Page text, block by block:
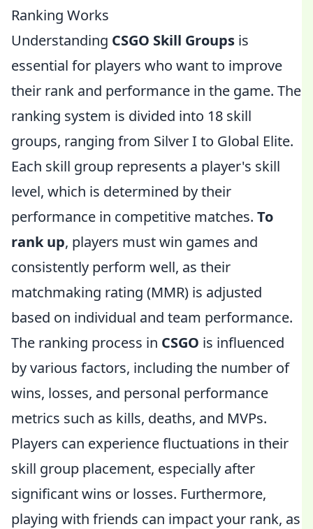
Ranking Works
Understanding CSGO Skill Groups is
essential for players who want to improve
their rank and performance in the game. The
ranking system is divided into 18 skill
groups, ranging from Silver I to Global Elite.
Each skill group represents a player's skill
level, which is determined by their
performance in competitive matches. To
rank up, players must win games and
consistently perform well, as their
matchmaking rating (MMR) is adjusted
based on individual and team performance.
The ranking process in CSGO is influenced
by various factors, including the number of
wins, losses, and personal performance
metrics such as kills, deaths, and MVPs.
Players can experience fluctuations in their
skill group placement, especially after
significant wins or losses. Furthermore,
playing with friends can impact your rank, as